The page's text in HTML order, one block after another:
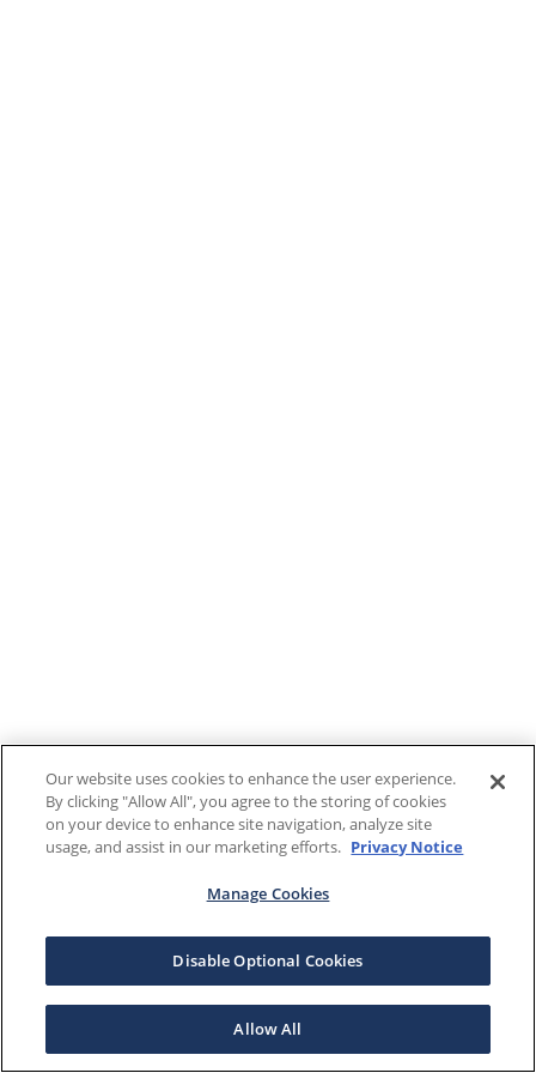
Our website uses cookies to enhance the user experience.
By clicking "Allow All", you agree to the storing of cookies
on your device to enhance site navigation, analyze site
usage, and assist in our marketing efforts. Privacy Notice
Manage Cookies
Disable Optional Cookies
Allow All